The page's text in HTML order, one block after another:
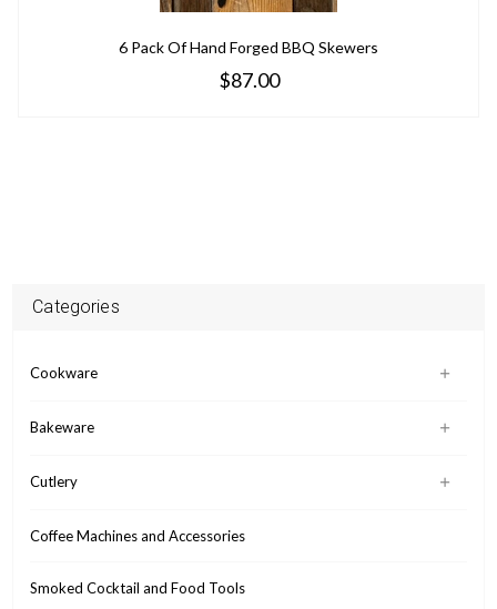
Categories
Cookware
Bakeware
Cutlery
Coffee Machines and Accessories
Smoked Cocktail and Food Tools
6 Pack Of Hand Forged BBQ Skewers
$87.00